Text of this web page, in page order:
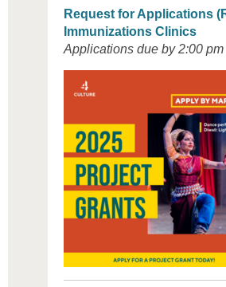
Request for Applications
Immunizations Clinics
Applications due by 2:00